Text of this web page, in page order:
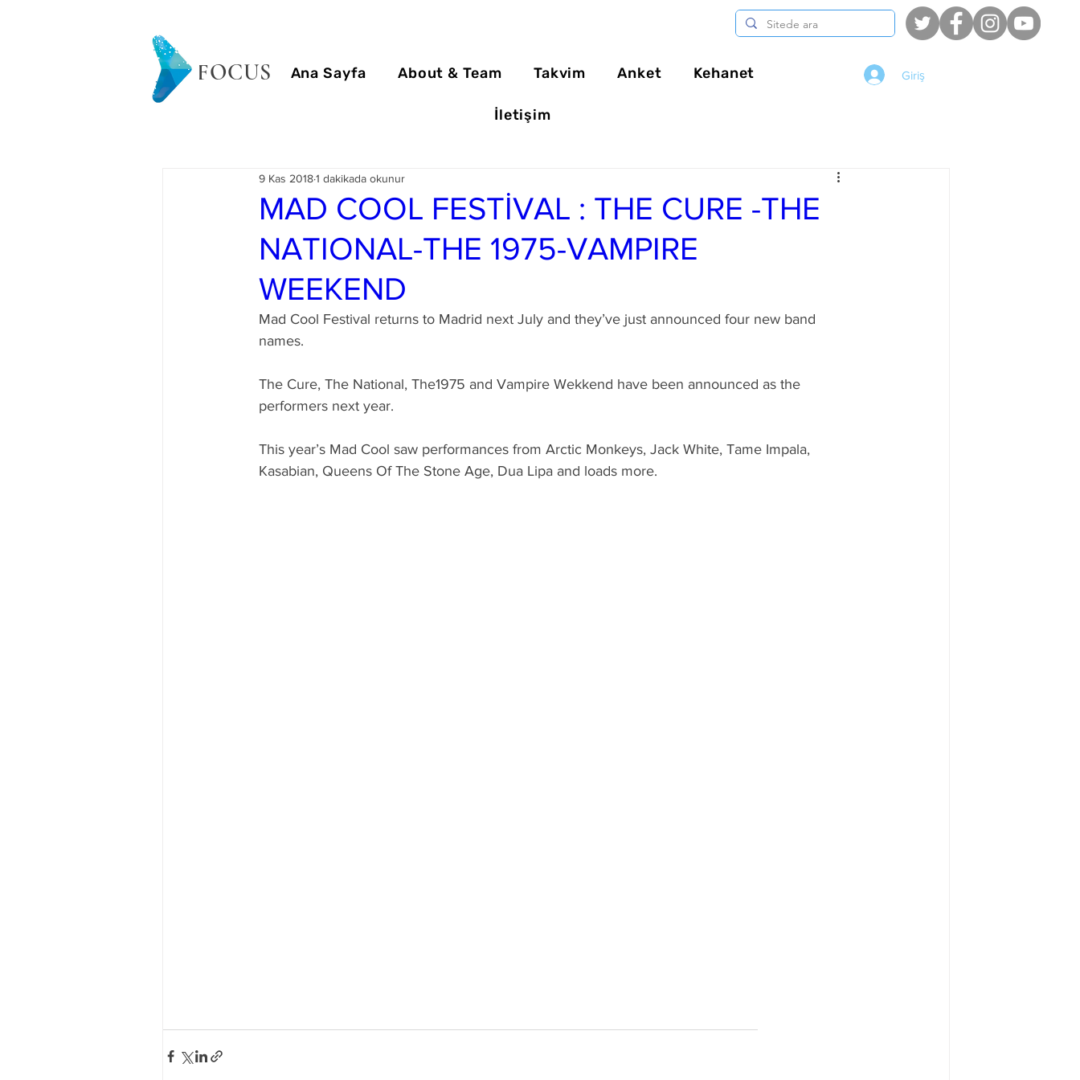
FOCUS Ana Sayfa About & Team Takvim Anket Kehanet
İletişim
Giriş
MAD COOL FESTİVAL : THE CURE -THE
NATIONAL-THE 1975-VAMPIRE
WEEKEND
9 Kas 20181 dakikada okunur
Mad Cool Festival returns to Madrid next July and they’ve just announced four new band
names.
The Cure, The National, The1975 and Vampire Wekkend have been announced as the
performers next year.
This year’s Mad Cool saw performances from Arctic Monkeys, Jack White, Tame Impala,
Kasabian, Queens Of The Stone Age, Dua Lipa and loads more.